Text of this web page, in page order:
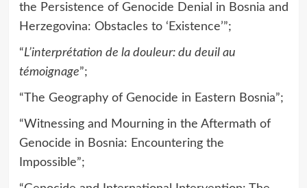
the Persistence of Genocide Denial in Bosnia and
Herzegovina: Obstacles to ‘Existence’”;
“L’interprétation de la douleur: du deuil au
témoignage”;
“The Geography of Genocide in Eastern Bosnia”;
“Witnessing and Mourning in the Aftermath of
Genocide in Bosnia: Encountering the
Impossible”;